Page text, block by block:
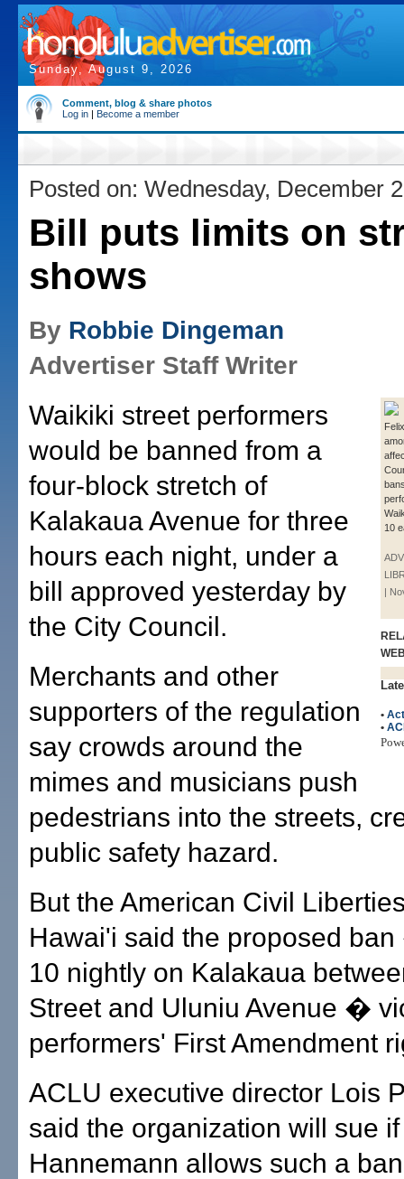
Sunday, August 9, 2026
Comment, blog & share photos
Log in | Become a member
Posted on: Wednesday, December
Bill puts limits on
shows
By Robbie Dingeman
Advertiser Staff Writer
10
|
•
•
Waikiki street performers
would be banned from a
four-block stretch of
Kalakaua Avenue for three
hours each night, under a
bill approved yesterday by
the City Council.
Merchants and other
supporters of the regulation
say crowds around the
mimes and musicians push
pedestrians into the streets,
public safety hazard.
But the American Civil
Hawai'i said the proposed
10 nightly on Kalakaua
Street and Uluniu Avenue �
performers' First Amendment
ACLU executive director Lois
said the organization will sue
Hannemann allows such a